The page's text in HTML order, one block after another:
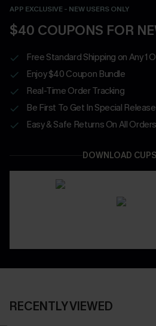
APP EXCLUSIVE - NEW USERS ONLY
$40 COUPONS FOR
Free Standard Shipping on Any 1
Enjoy $40 Coupon Bundle
Real-Time Order Tracking
Be First To Get In Special
Easy & Safe Returns On All Orders
DOWNLOAD
RECENTLY VIEWED